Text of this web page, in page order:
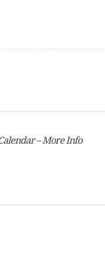
– More Info